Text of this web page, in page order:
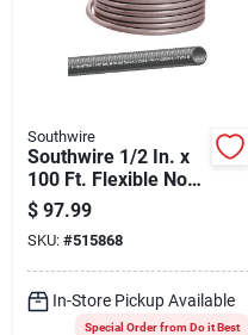
Southwire
Southwire 1/2 In. x
100 Ft. Flexible Non-
Metallic Liquid Tight
Conduit
$ 97.99
SKU: #515868
In-Store Pickup Available
Special Order from Do it Best